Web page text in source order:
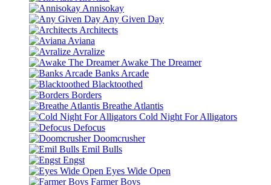
Annisokay
Any Given Day
Architects
Aviana
Avralize
Awake The Dreamer
Banks Arcade
Blacktoothed
Borders
Breathe Atlantis
Cold Night For Alligators
Defocus
Doomcrusher
Emil Bulls
Engst
Eyes Wide Open
Farmer Boys